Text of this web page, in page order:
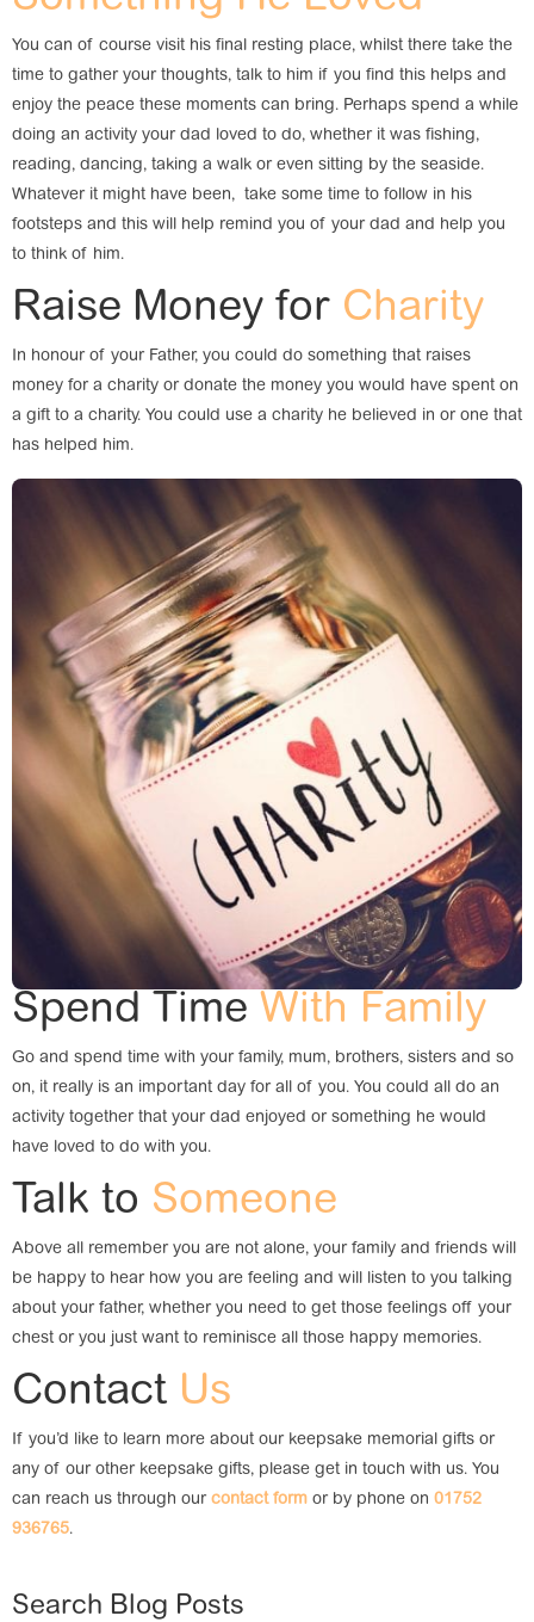
You can of course visit his final resting place, whilst there take the
time to gather your thoughts, talk to him if you find this helps and
enjoy the peace these moments can bring. Perhaps spend a while
doing an activity your dad loved to do, whether it was fishing,
reading, dancing, taking a walk or even sitting by the seaside.
Whatever it might have been, take some time to follow in his
footsteps and this will help remind you of your dad and help you
to think of him.
Raise Money for Charity
In honour of your Father, you could do something that raises
money for a charity or donate the money you would have spent on
a gift to a charity. You could use a charity he believed in or one that
has helped him.
Spend Time With Family
Go and spend time with your family, mum, brothers, sisters and so
on, it really is an important day for all of you. You could all do an
activity together that your dad enjoyed or something he would
have loved to do with you.
Talk to Someone
Above all remember you are not alone, your family and friends will
be happy to hear how you are feeling and will listen to you talking
about your father, whether you need to get those feelings off your
chest or you just want to reminisce all those happy memories.
Contact Us
If you’d like to learn more about our keepsake memorial gifts or
any of our other keepsake gifts, please get in touch with us. You
can reach us through our contact form or by phone on 01752
936765.
Search Blog Posts